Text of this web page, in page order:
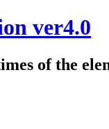
ver4.0
of the